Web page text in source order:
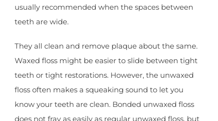
usually recommended when the spaces between
teeth are wide.
They all clean and remove plaque about the same.
Waxed floss might be easier to slide between tight
teeth or tight restorations. However, the unwaxed
floss often makes a squeaking sound to let you
know your teeth are clean. Bonded unwaxed floss
does not fray as easily as regular unwaxed floss, but